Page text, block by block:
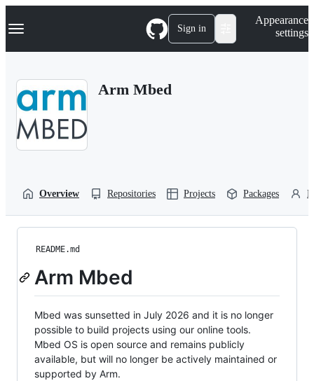
k
p
Navigation Menu Sign in
Appearance
settings
Arm Mbed
Overview Repositories Projects Packages
README.md
Arm Mbed
Mbed was sunsetted in July 2026 and it is no longer
possible to build projects using our online tools.
Mbed OS is open source and remains publicly
available, but will no longer be actively maintained or
supported by Arm.